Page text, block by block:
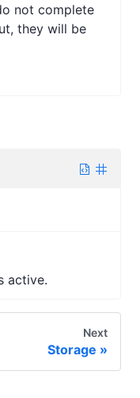
not complete
they will be
active.
Next
Storage